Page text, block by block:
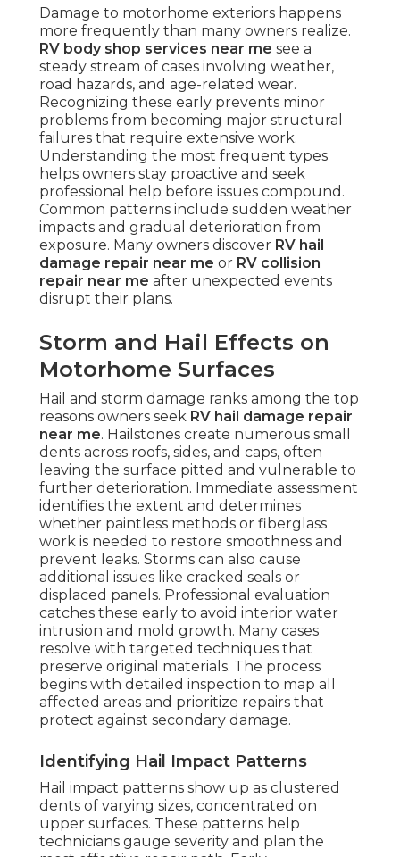
Damage to motorhome exteriors happens
more frequently than many owners realize.
RV body shop services near me see a
steady stream of cases involving weather,
road hazards, and age-related wear.
Recognizing these early prevents minor
problems from becoming major structural
failures that require extensive work.
Understanding the most frequent types
helps owners stay proactive and seek
professional help before issues compound.
Common patterns include sudden weather
impacts and gradual deterioration from
exposure. Many owners discover RV hail
damage repair near me or RV collision
repair near me after unexpected events
disrupt their plans.
Storm and Hail Effects on
Motorhome Surfaces
Hail and storm damage ranks among the top
reasons owners seek RV hail damage repair
near me. Hailstones create numerous small
dents across roofs, sides, and caps, often
leaving the surface pitted and vulnerable to
further deterioration. Immediate assessment
identifies the extent and determines
whether paintless methods or fiberglass
work is needed to restore smoothness and
prevent leaks. Storms can also cause
additional issues like cracked seals or
displaced panels. Professional evaluation
catches these early to avoid interior water
intrusion and mold growth. Many cases
resolve with targeted techniques that
preserve original materials. The process
begins with detailed inspection to map all
affected areas and prioritize repairs that
protect against secondary damage.
Identifying Hail Impact Patterns
Hail impact patterns show up as clustered
dents of varying sizes, concentrated on
upper surfaces. These patterns help
technicians gauge severity and plan the